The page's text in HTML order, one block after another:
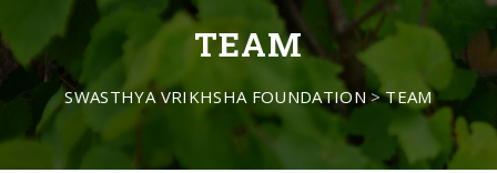
TEAM
SWASTHYA VRIKHSHA FOUNDATION >TEAM